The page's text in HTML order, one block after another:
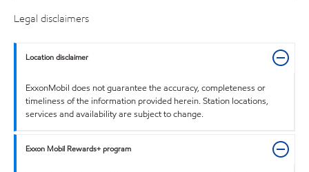
Legal disclaimers
Location disclaimer
ExxonMobil does not guarantee the accuracy, completeness or
timeliness of the information provided herein. Station locations,
services and availability are subject to change.
Exxon Mobil Rewards+ program